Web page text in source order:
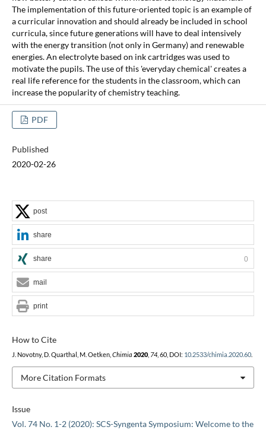
The implementation of this future-oriented topic is an example of
a curricular innovation and should already be included in school
curricula, since future generations will have to deal intensively
with the energy transition (not only in Germany) and renewable
energies. An electrolyte based on ink cartridges was used to
motivate the pupils. The use of this 'everyday chemical' creates a
real life reference for the students in the classroom, which can
increase the popularity of chemistry teaching.
PDF
Published
2020-02-26
Issue
Vol. 74 No. 1-2 (2020): SCS-Syngenta Symposium: Welcome to the
How to Cite
J. Novotny, D. Quarthal, M. Oetken, Chimia 2020, 74, 60, DOI: 10.2533/chimia.2020.60.
More Citation Formats
post
share
share 0
mail
print